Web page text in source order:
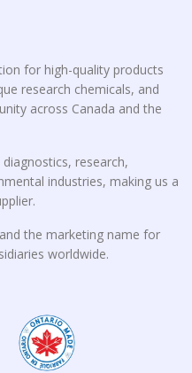
for high-quality products
research chemicals, and
across Canada and the
research,
industries, making us a
the marketing name for
worldwide.